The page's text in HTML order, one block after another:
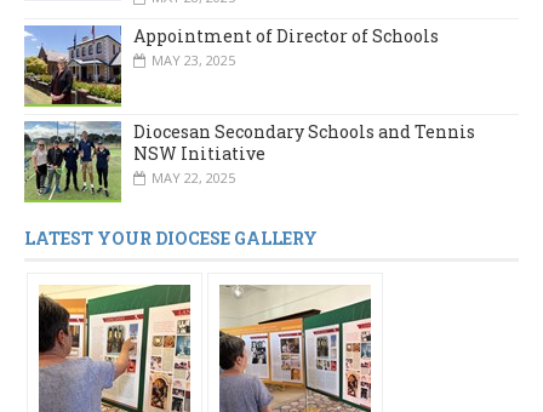
Appointment of Director of Schools
MAY 23, 2025
Diocesan Secondary Schools and Tennis
NSW Initiative
MAY 22, 2025
LATEST YOUR DIOCESE GALLERY